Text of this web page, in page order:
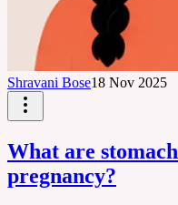
Shravani Bose18 Nov 2025
What are
pregnancy?